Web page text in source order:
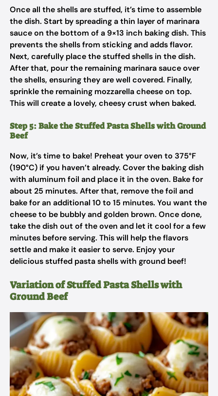
Once all the shells are stuffed, it’s time to assemble
the dish. Start by spreading a thin layer of marinara
sauce on the bottom of a 9×13 inch baking dish. This
prevents the shells from sticking and adds flavor.
Next, carefully place the stuffed shells in the dish.
After that, pour the remaining marinara sauce over
the shells, ensuring they are well covered. Finally,
sprinkle the remaining mozzarella cheese on top.
This will create a lovely, cheesy crust when baked.
Step 5: Bake the Stuffed Pasta Shells with Ground
Beef
Now, it’s time to bake! Preheat your oven to 375°F
(190°C) if you haven’t already. Cover the baking dish
with aluminum foil and place it in the oven. Bake for
about 25 minutes. After that, remove the foil and
bake for an additional 10 to 15 minutes. You want the
cheese to be bubbly and golden brown. Once done,
take the dish out of the oven and let it cool for a few
minutes before serving. This will help the flavors
settle and make it easier to serve. Enjoy your
delicious stuffed pasta shells with ground beef!
Variation of Stuffed Pasta Shells with
Ground Beef